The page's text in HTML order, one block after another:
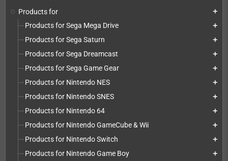
Products for add
Products for Sega Mega Drive add
Products for Sega Saturn add
Products for Sega Dreamcast add
Products for Sega Game Gear add
Products for Nintendo NES add
Products for Nintendo SNES add
Products for Nintendo 64 add
Products for Nintendo GameCube & Wii add
Products for Nintendo Switch add
Products for Nintendo Game Boy add